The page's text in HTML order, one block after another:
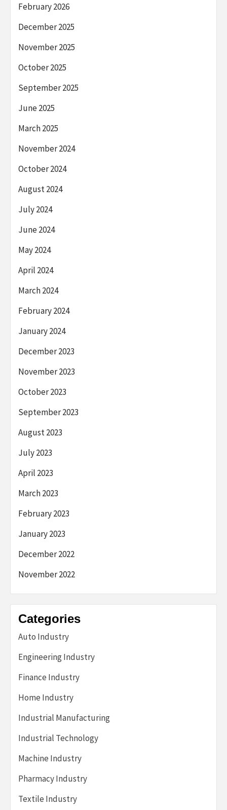
February 2026
December 2025
November 2025
October 2025
September 2025
June 2025
March 2025
November 2024
October 2024
August 2024
July 2024
June 2024
May 2024
April 2024
March 2024
February 2024
January 2024
December 2023
November 2023
October 2023
September 2023
August 2023
July 2023
April 2023
March 2023
February 2023
January 2023
December 2022
November 2022
Categories
Auto Industry
Engineering Industry
Finance Industry
Home Industry
Industrial Manufacturing
Industrial Technology
Machine Industry
Pharmacy Industry
Textile Industry